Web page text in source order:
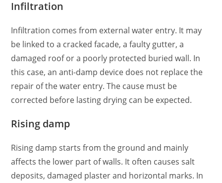
Infiltration
Infiltration comes from external water entry. It may
be linked to a cracked facade, a faulty gutter, a
damaged roof or a poorly protected buried wall. In
this case, an anti-damp device does not replace the
repair of the water entry. The cause must be
corrected before lasting drying can be expected.
Rising damp
Rising damp starts from the ground and mainly
affects the lower part of walls. It often causes salt
deposits, damaged plaster and horizontal marks. In